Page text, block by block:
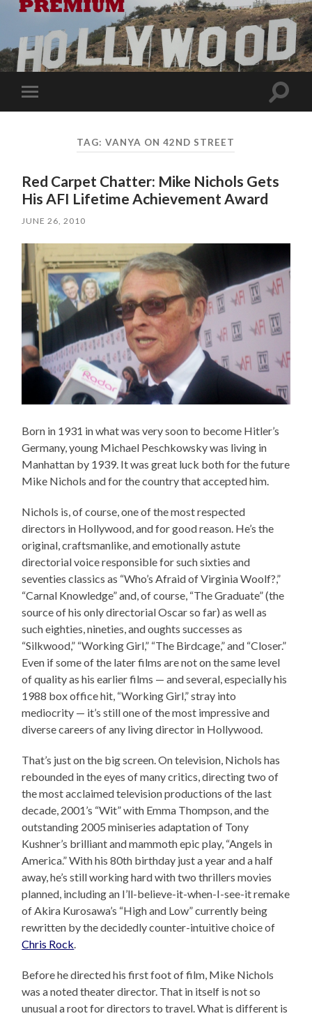
Toggle
mobile
Toggle
TAG:VANYA ON 42ND STREET
Red Carpet Chatter: Mike Nichols Gets
His AFI Lifetime Achievement Award
JUNE 26, 2010
Born in 1931 in what was very soon to become Hitler’s
Germany, young Michael Peschkowsky was living in
Manhattan by 1939. It was great luck both for the future
Mike Nichols and for the country that accepted him.
Nichols is, of course, one of the most respected
directors in Hollywood, and for good reason. He’s the
original, craftsmanlike, and emotionally astute
directorial voice responsible for such sixties and
seventies classics as “Who’s Afraid of Virginia Woolf?,”
“Carnal Knowledge” and, of course, “The Graduate” (the
source of his only directorial Oscar so far) as well as
such eighties, nineties, and oughts successes as
“Silkwood,” “Working Girl,” “The Birdcage,” and “Closer.”
Even if some of the later films are not on the same level
of quality as his earlier films — and several, especially his
1988 box office hit, “Working Girl,” stray into
mediocrity — it’s still one of the most impressive and
diverse careers of any living director in Hollywood.
That’s just on the big screen. On television, Nichols has
rebounded in the eyes of many critics, directing two of
the most acclaimed television productions of the last
decade, 2001’s “Wit” with Emma Thompson, and the
outstanding 2005 miniseries adaptation of Tony
Kushner’s brilliant and mammoth epic play, “Angels in
America.” With his 80th birthday just a year and a half
away, he’s still working hard with two thrillers movies
planned, including an I’ll-believe-it-when-I-see-it remake
of Akira Kurosawa’s “High and Low” currently being
rewritten by the decidedly counter-intuitive choice of
Chris Rock.
Before he directed his first foot of film, Mike Nichols
was a noted theater director. That in itself is not so
unusual a root for directors to travel. What is different is